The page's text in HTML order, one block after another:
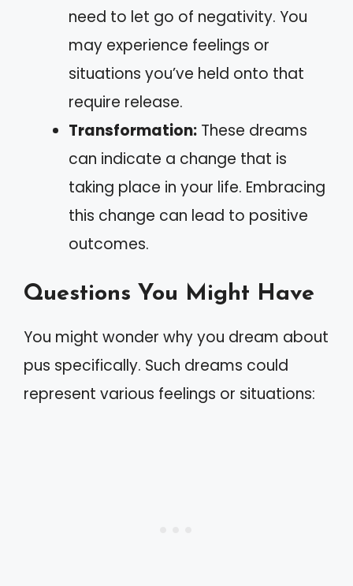
need to let go of negativity. You
may experience feelings or
situations you’ve held onto that
require release.
Transformation: These dreams
can indicate a change that is
taking place in your life. Embracing
this change can lead to positive
outcomes.
Questions You Might Have
You might wonder why you dream about
pus specifically. Such dreams could
represent various feelings or situations: